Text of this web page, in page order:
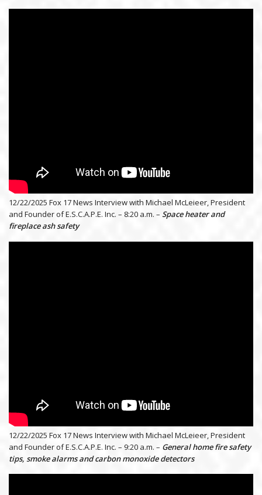
12/22/2025 Fox 17 News Interview with Michael McLeieer, President
and Founder of E.S.C.A.P.E. Inc. – 8:20 a.m. – Space heater and
fireplace ash safety
12/22/2025 Fox 17 News Interview with Michael McLeieer, President
and Founder of E.S.C.A.P.E. Inc. – 9:20 a.m. – General home fire safety
tips, smoke alarms and carbon monoxide detectors